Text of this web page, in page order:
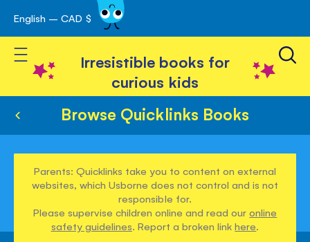
Skip
to
Content
English – CAD $
Toggle Nav
Irresistible books for
curious kids
Browse Quicklinks Books
Parents: Quicklinks take you to content on external
websites, which Usborne does not control and is not
responsible for.
Please supervise children online and read ouronline
safety guidelines. Report a broken linkhere.